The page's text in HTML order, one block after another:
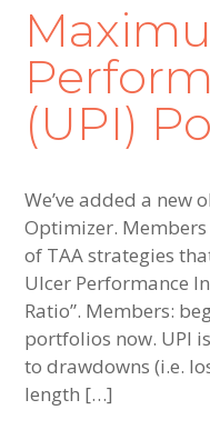
(UPI)
We’ve added a new
Optimizer.
of TAA strategies
Ulcer Performance
Ratio”. Members:
portfolios now. UPI
to drawdowns (i.e.
length […]